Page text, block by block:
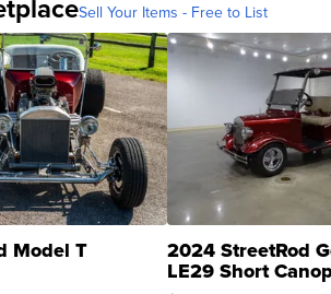
Sell Your Items - Free to List
Model T 2024 StreetRod
LE29 Short